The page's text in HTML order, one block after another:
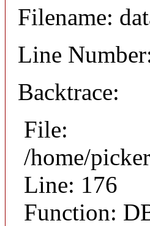
Filename:
Line
Backtrace:
File:
/home/
Line: 176
Function: